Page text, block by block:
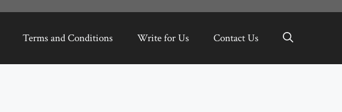
Terms and Conditions Write for Us Contact Us